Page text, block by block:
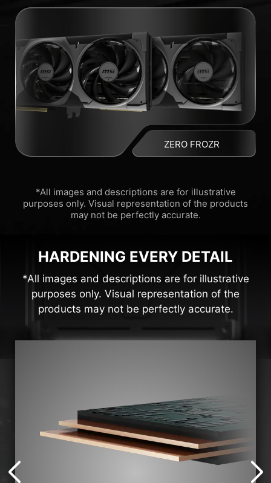
ZERO FROZR
*All images and descriptions are for illustrative
purposes only. Visual representation of the products
may not be perfectly accurate.
HARDENING EVERY DETAIL
*All images and descriptions are for illustrative
purposes only. Visual representation of the
products may not be perfectly accurate.